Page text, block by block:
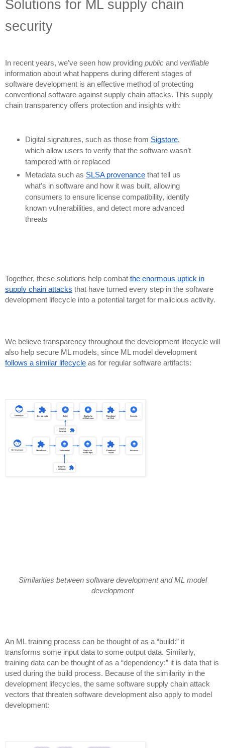
Solutions for ML supply chain
security
In recent years, we’ve seen how providing public and verifiable
information about what happens during different stages of
software development is an effective method of protecting
conventional software against supply chain attacks. This supply
chain transparency offers protection and insights with:
Digital signatures, such as those from Sigstore,
which allow users to verify that the software wasn’t
tampered with or replaced
Metadata such as SLSA provenancethat tell us
what’s in software and how it was built, allowing
consumers to ensure license compatibility, identify
known vulnerabilities, and detect more advanced
threats
Together, these solutions help combat the enormous uptick in
supply chain attacks that have turned every step in the software
development lifecycle into a potential target for malicious activity.
We believe transparency throughout the development lifecycle will
also help secure ML models, since ML model development
follows a similar lifecycle as for regular software artifacts:
Similarities between software development and ML model
development
An ML training process can be thought of as a “build:” it
transforms some input data to some output data. Similarly,
training data can be thought of as a “dependency:” it is data that is
used during the build process. Because of the similarity in the
development lifecycles, the same software supply chain attack
vectors that threaten software development also apply to model
development: